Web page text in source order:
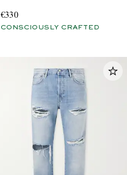
€330
CONSCIOUSLY CRAFTED